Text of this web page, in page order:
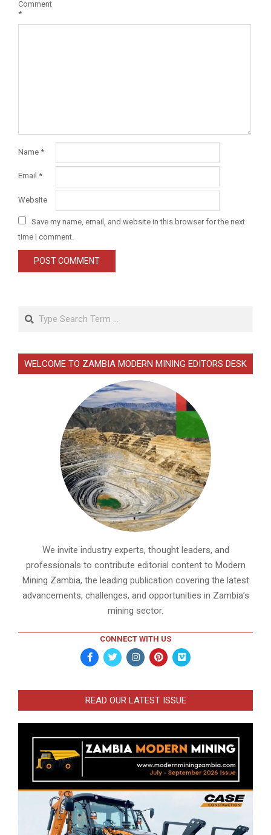
Comment
*
Name *
Email *
Website
Save my name, email, and website in this browser for the next
time I comment.
Search
WELCOME TO ZAMBIA MODERN MINING EDITORS DESK
We invite industry experts, thought leaders, and
professionals to contribute editorial content to Modern
Mining Zambia, the leading publication covering the latest
advancements, challenges, and opportunities in Zambia’s
mining sector.
CONNECT WITH US
READ OUR LATEST ISSUE